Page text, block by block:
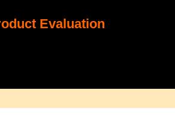
Evaluation